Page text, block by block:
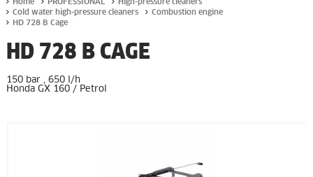
Home PROFESSIONAL
High-pressure cleaners
Cold water high-pressure cleaners
Combustion engine
HD 728 B Cage
HD 728 B CAGE
150 bar , 650 l/h
Honda GX 160 / Petrol